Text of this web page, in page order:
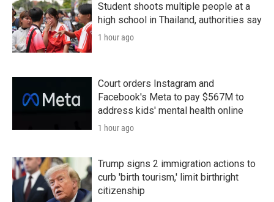
Student shoots multiple people at a
high school in Thailand, authorities say
1 hour ago
Court orders Instagram and
Facebook's Meta to pay $567M to
address kids' mental health online
1 hour ago
Trump signs 2 immigration actions to
curb 'birth tourism,' limit birthright
citizenship